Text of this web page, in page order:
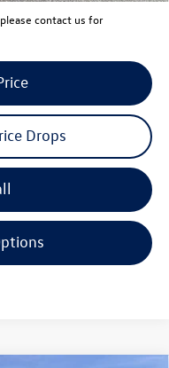
contact us for
Drops